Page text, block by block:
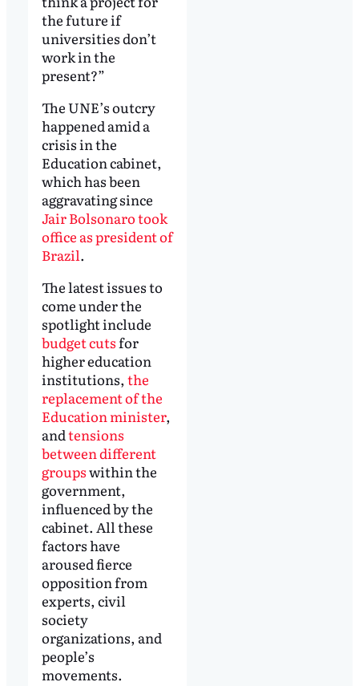
the future if
universities don’t
work in the
present?”
The UNE’s outcry
happened amid a
crisis in the
Education cabinet,
which has been
aggravating since
Jair Bolsonaro took
office as president of
Brazil.
The latest issues to
come under the
spotlight include
budget cutsfor
higher education
institutions, the
replacement of the
Education minister,
andtensions
between different
groupswithin the
government,
influenced by the
cabinet. All these
factors have
aroused fierce
opposition from
experts, civil
society
organizations, and
people’s
movements.